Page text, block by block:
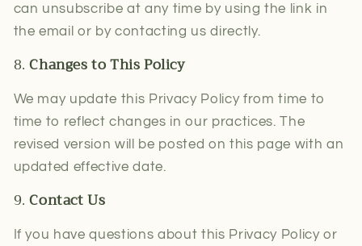
can unsubscribe at any time by using the link in
the email or by contacting us directly.
8.Changes to This Policy
We may update this Privacy Policy from time to
time to reflect changes in our practices. The
revised version will be posted on this page with an
updated effective date.
9.Contact Us
If you have questions about this Privacy Policy or